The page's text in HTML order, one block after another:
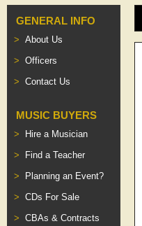
GENERAL INFO
About Us
Officers
Contact Us
MUSIC BUYERS
Hire a Musician
Find a Teacher
Planning an Event?
CDs For Sale
CBAs & Contracts